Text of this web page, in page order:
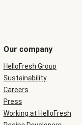
Our company
HelloFresh Group
Sustainability
Careers
Press
Working at HelloFresh